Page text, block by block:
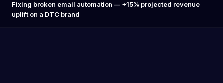
Fixing broken email automation — +15% projected revenue
uplift on a DTC brand